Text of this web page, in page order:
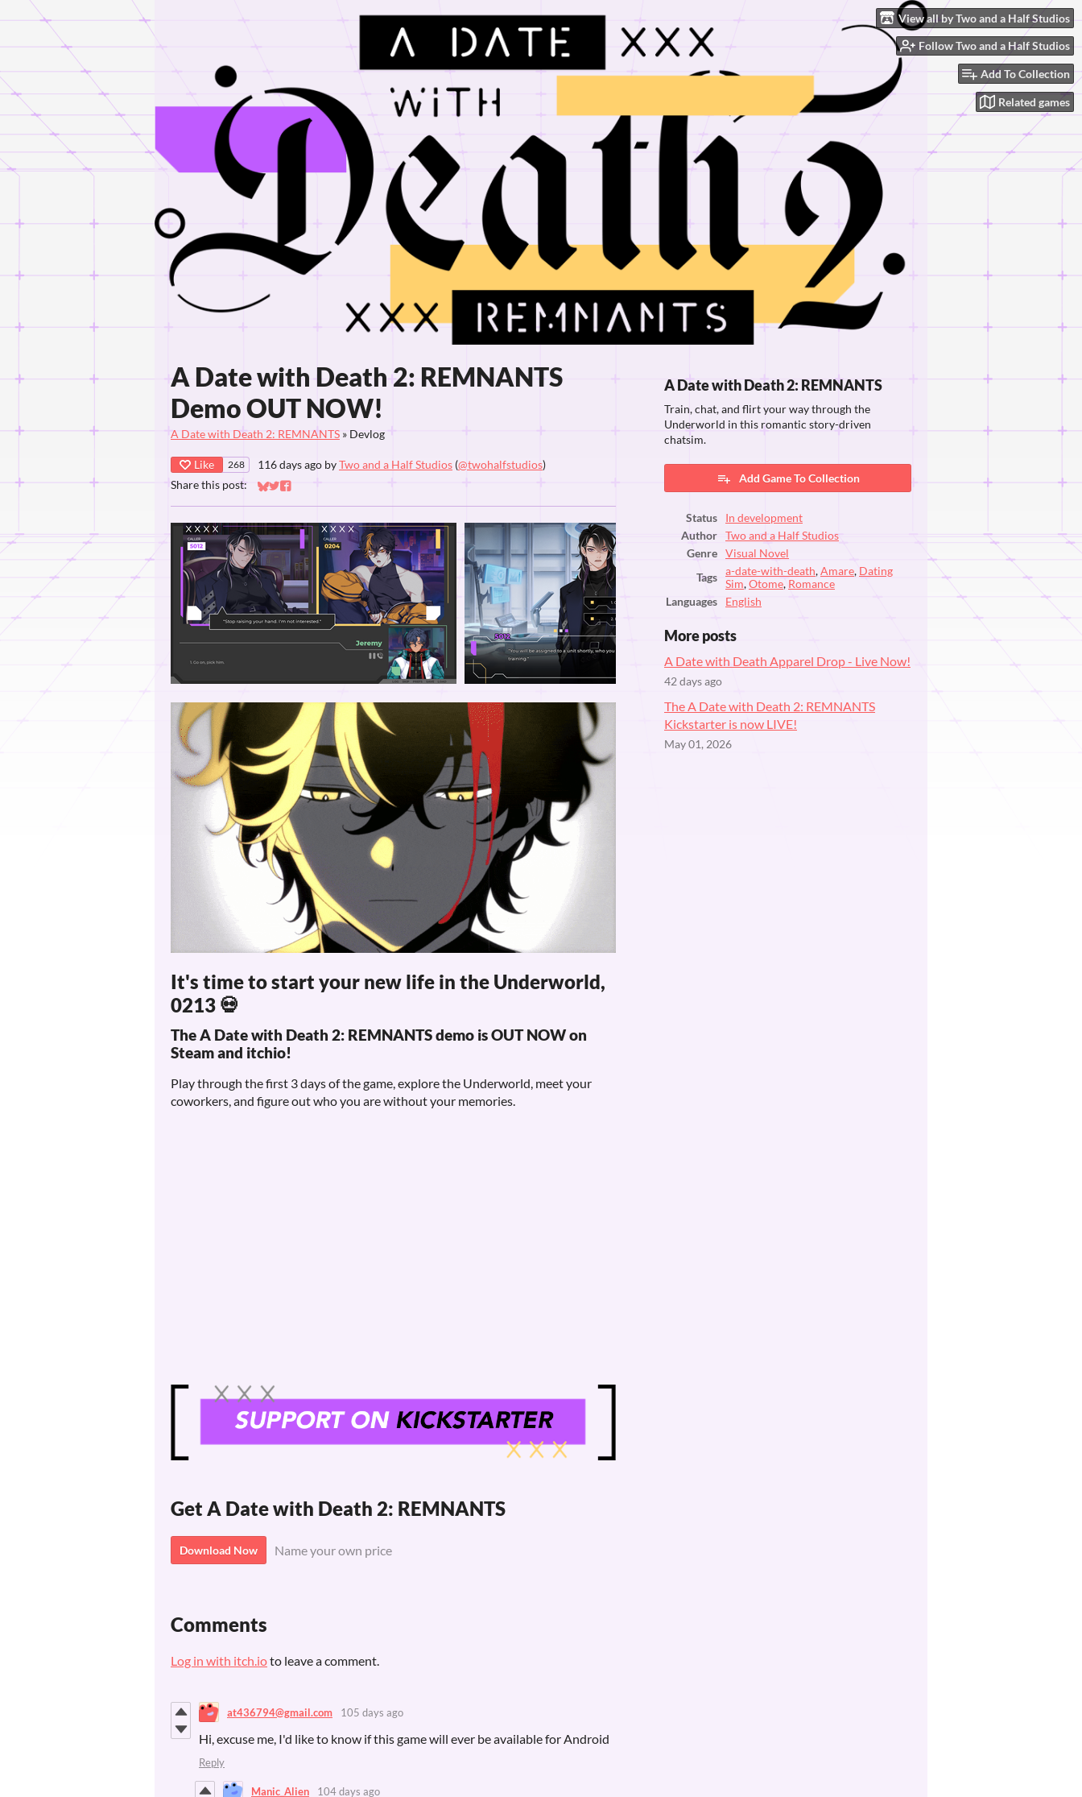
View all by Two and a Half Studios
Follow Two and a Half Studios
Add To Collection
Related games
A Date with Death 2: REMNANTS
Demo OUT NOW!
A Date with Death 2: REMNANTS » Devlog
Like 268 116 days ago byTwo and a Half Studios (@twohalfstudios)
Share this post:
Share on Bluesky
Share on Twitter
Share on Facebook
It's time to start your new life in the Underworld,
0213 💀
The A Date with Death 2: REMNANTS demo is OUT NOW on
Steam and itchio!
Play through the first 3 days of the game, explore the Underworld, meet your
coworkers, and figure out who you are without your memories.
Get A Date with Death 2: REMNANTS
Download Now Name your own price
A Date with Death 2: REMNANTS
Train, chat, and flirt your way through the
Underworld in this romantic story-driven
chatsim.
Add Game To Collection
Status
In development
Author
Two and a Half Studios
Genre
Visual Novel
Tags
a-date-with-death,Amare, Dating
Sim,Otome, Romance
Languages
English
More posts
A Date with Death Apparel Drop - Live Now!
42 days ago
The A Date with Death 2: REMNANTS
Kickstarter is now LIVE!
May 01, 2026
Comments
Log in with itch.ioto leave a comment.
at436794@gmail.com 105 days ago
Hi, excuse me, I'd like to know if this game will ever be available for Android
Reply
Manic_Alien 104 days ago